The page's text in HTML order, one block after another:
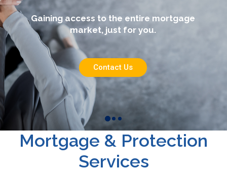
Gaining access to the entire mortgage
market, just for you.
Contact Us
Mortgage & Protection
Services